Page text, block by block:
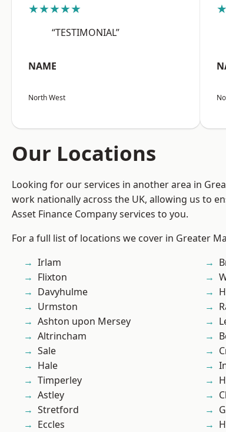
★★★★★
“TESTIMONIAL”
NAME
North West
Our Locations
Looking for our services in another area in
work nationally across the UK, allowing us to
Asset Finance Company services to you.
For a full list of locations we cover in Greater
Irlam
Flixton
Davyhulme
Urmston
Ashton upon Mersey
Altrincham
Sale
Hale
Timperley
Astley
Stretford
Eccles